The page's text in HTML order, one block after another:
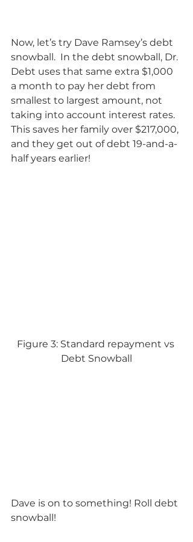
Now, let’s try Dave Ramsey’s debt
snowball.  In the debt snowball, Dr.
Debt uses that same extra $1,000
a month to pay her debt from
smallest to largest amount, not
taking into account interest rates.
This saves her family over $217,000,
and they get out of debt 19-and-a-
half years earlier!
Figure 3: Standard repayment vs
Debt Snowball
Dave is on to something! Roll debt
snowball!